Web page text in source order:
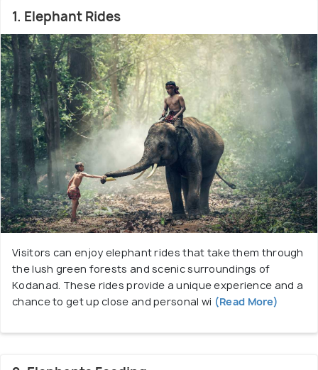
1. Elephant Rides
Visitors can enjoy elephant rides that take them through
the lush green forests and scenic surroundings of
Kodanad. These rides provide a unique experience and a
chance to get up close and personal wi (Read More)